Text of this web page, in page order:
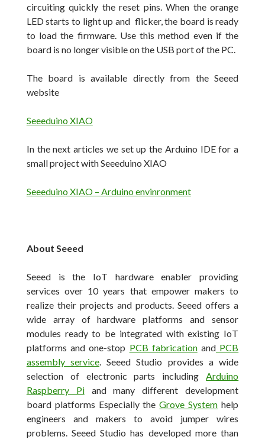
circuiting quickly the reset pins. When the orange
LED starts to light up and flicker, the board is ready
to load the firmware. Use this method even if the
board is no longer visible on the USB port of the PC.
The board is available directly from the Seeed
website
Seeeduino XIAO
In the next articles we set up the Arduino IDE for a
small project with Seeeduino XIAO
Seeeduino XIAO – Arduino envinronment
About Seeed
Seeed is the IoT hardware enabler providing
services over 10 years that empower makers to
realize their projects and products. Seeed offers a
wide array of hardware platforms and sensor
modules ready to be integrated with existing IoT
platforms and one-stop PCB fabricationandPCB
assembly service . Seeed Studio provides a wide
selection of electronic parts including Arduino
Raspberry Piand many different development
board platforms Especially theGrove System help
engineers and makers to avoid jumper wires
problems. Seeed Studio has developed more than